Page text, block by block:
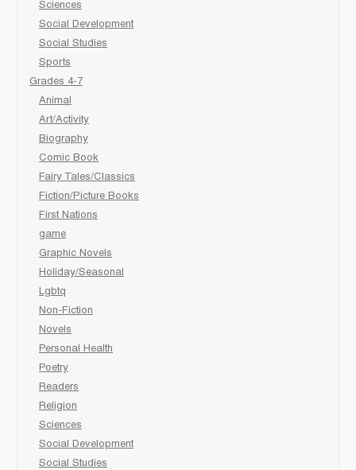
Sciences
Social Development
Social Studies
Sports
Grades 4-7
Animal
Art/Activity
Biography
Comic Book
Fairy Tales/Classics
Fiction/Picture Books
First Nations
game
Graphic Novels
Holiday/Seasonal
Lgbtq
Non-Fiction
Novels
Personal Health
Poetry
Readers
Religion
Sciences
Social Development
Social Studies